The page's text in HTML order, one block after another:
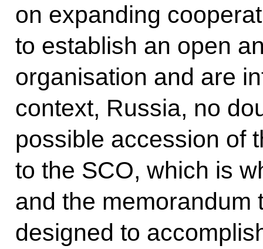
on expanding
to establish an open
organisation and are
context, Russia, no
possible accession of
to the SCO, which is
and the memorandum
designed to